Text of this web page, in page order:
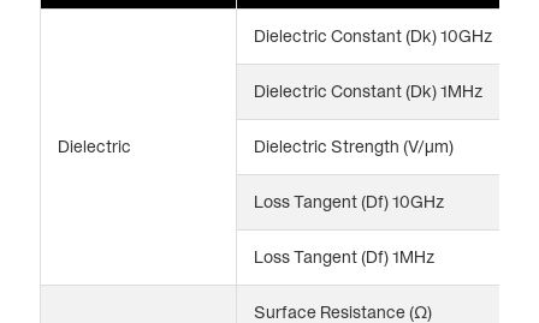
Dielectric
Dielectric Constant (Dk) 10GHz
Dielectric Constant (Dk) 1MHz
Dielectric Strength (V/μm)
Loss Tangent (Df) 10GHz
Loss Tangent (Df) 1MHz
Surface Resistance (Ω)